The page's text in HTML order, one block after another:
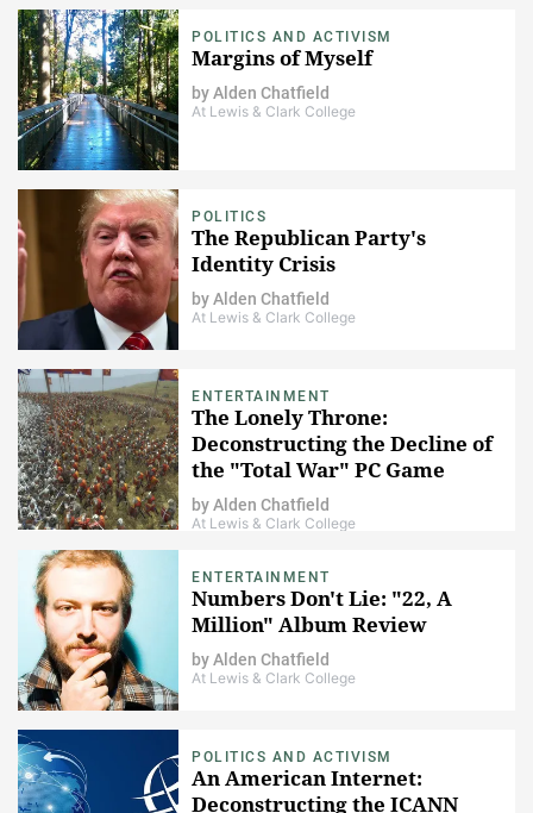
POLITICS AND ACTIVISM
Margins of Myself
byAlden Chatfield
At Lewis & Clark College
POLITICS
The Republican Party's
Identity Crisis
byAlden Chatfield
At Lewis & Clark College
ENTERTAINMENT
The Lonely Throne:
Deconstructing the Decline of
the "Total War" PC Game
Series (1/5)
byAlden Chatfield
At Lewis & Clark College
ENTERTAINMENT
Numbers Don't Lie: "22, A
Million" Album Review
byAlden Chatfield
At Lewis & Clark College
POLITICS AND ACTIVISM
An American Internet:
Deconstructing the ICANN